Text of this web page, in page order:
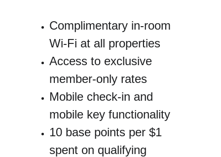
Complimentary in-room
Wi-Fi at all properties
Access to exclusive
member-only rates
Mobile check-in and
mobile key functionality
10 base points per $1
spent on qualifying